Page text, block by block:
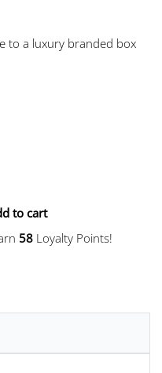
to a luxury branded box
58 Loyalty Points!
to cart